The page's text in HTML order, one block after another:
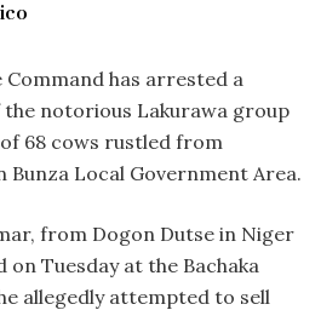
Command has arrested a
notorious Lakurawa group
68 cows rustled from
Bunza Local Government Area.
from Dogon Dutse in Niger
on Tuesday at the Bachaka
allegedly attempted to sell